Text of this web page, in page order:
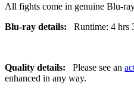
All fights come in genuine Blu-
Blu-ray details:
Runtime: 4 hrs
Quality details: Please see an
enhanced in any way.